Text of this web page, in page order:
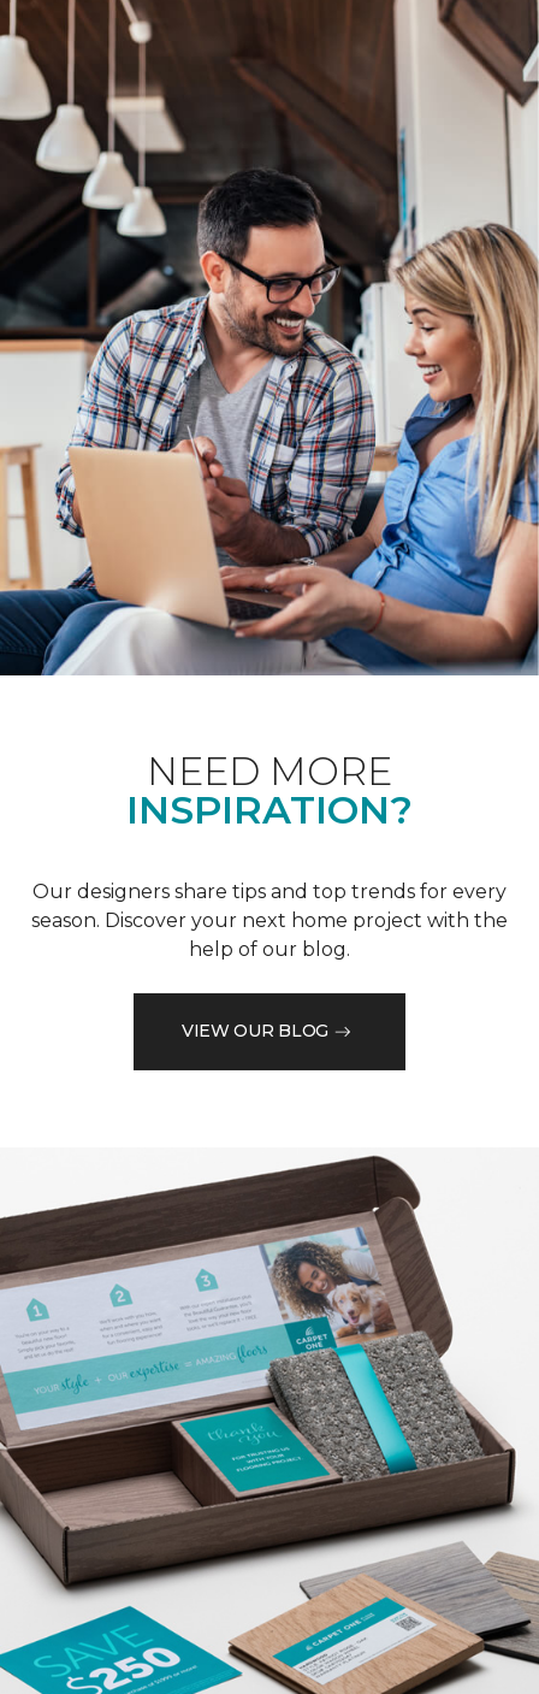
NEED MORE
INSPIRATION?
Our designers share tips and top trends for every
season. Discover your next home project with the
help of our blog.
VIEW OUR BLOG